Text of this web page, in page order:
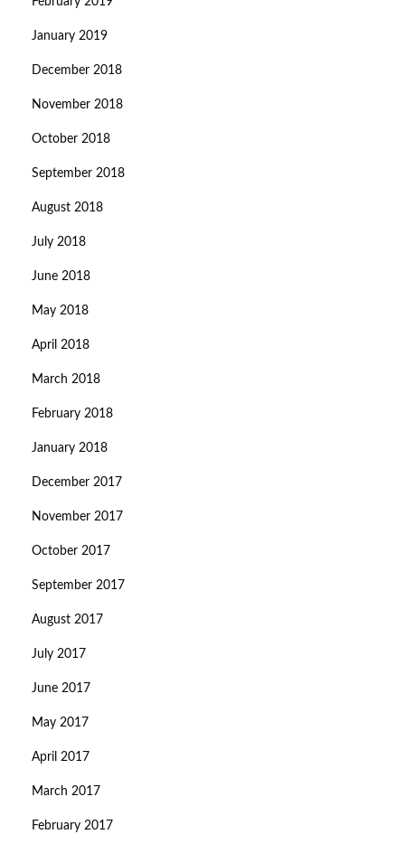
January 2019
December 2018
November 2018
October 2018
September 2018
August 2018
July 2018
June 2018
May 2018
April 2018
March 2018
February 2018
January 2018
December 2017
November 2017
October 2017
September 2017
August 2017
July 2017
June 2017
May 2017
April 2017
March 2017
February 2017